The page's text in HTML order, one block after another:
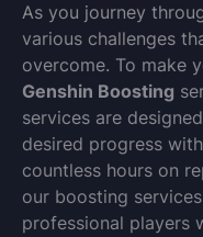
As you journey
various challenges
overcome. To make
Genshin Boosting
services are
desired progress
countless hours on
our boosting
professional players